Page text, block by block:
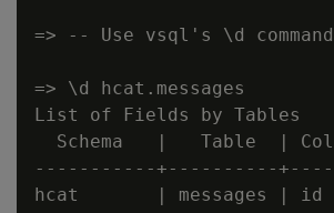
=> -- Use vsql's \d
=> \d hcat.messages
List of Fields by Tables
Schema   |   Table  |
-----------+----------
hcat       |